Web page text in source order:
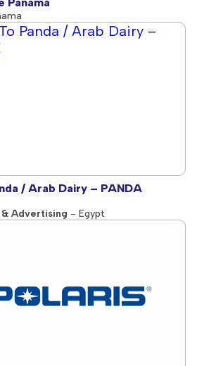
/ Arab Dairy – PANDA
Advertising - Egypt